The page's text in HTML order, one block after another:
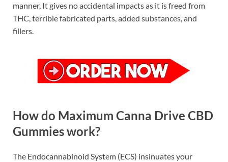
manner, It gives no accidental impacts as it is freed from
THC, terrible fabricated parts, added substances, and
fillers.
How do Maximum Canna Drive CBD
Gummies work?
The Endocannabinoid System (ECS) insinuates your